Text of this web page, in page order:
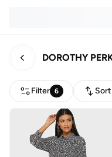
DOROTHY
Filter 6 Sort